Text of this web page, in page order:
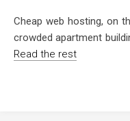
Cheap web hosting, on
crowded apartment
Read the rest